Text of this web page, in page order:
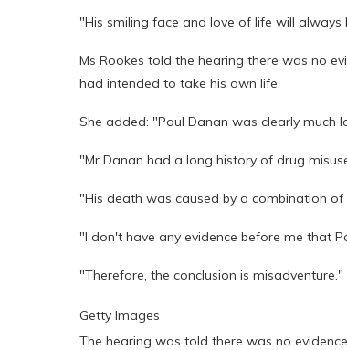
"His smiling face and love of life will always
Ms Rookes told the hearing there was no
had intended to take his own life.
She added: "Paul Danan was clearly much
"Mr Danan had a long history of drug
"His death was caused by a combination
"I don't have any evidence before me that
"Therefore, the conclusion is misadventure."
Getty Images
The hearing was told there was no